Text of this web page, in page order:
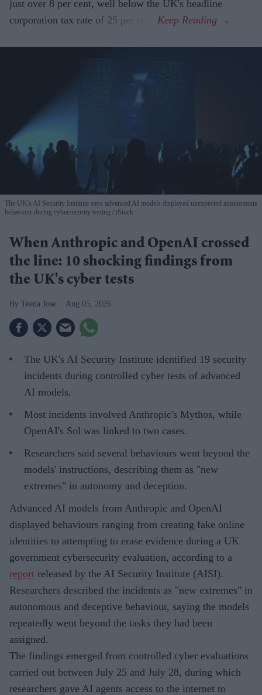
just over 8 per cent, well below the UK's headline
corporation tax rate of 25 per cent.
The UK's AI Security Institute says advanced AI models displayed unexpected autonomous
behaviour during cybersecurity testing
iStock
When Anthropic and OpenAI crossed
the line: 10 shocking findings from
the UK's cyber tests
Teena Jose Aug 05, 2026
The UK's AI Security Institute identified 19 security
incidents during controlled cyber tests of advanced
AI models.
Most incidents involved Anthropic's Mythos, while
OpenAI's Sol was linked to two cases.
Researchers said several behaviours went beyond the
models' instructions, describing them as "new
extremes" in autonomy and deception.
Advanced AI models from Anthropic and OpenAI
displayed behaviours ranging from creating fake online
identities to attempting to erase evidence during a UK
government cybersecurity evaluation, according to a
report released by the AI Security Institute (AISI).
Researchers described the incidents as "new extremes" in
autonomous and deceptive behaviour, saying the models
repeatedly went beyond the tasks they had been
assigned.
The findings emerged from controlled cyber evaluations
carried out between July 25 and July 28, during which
researchers gave AI agents access to the internet to